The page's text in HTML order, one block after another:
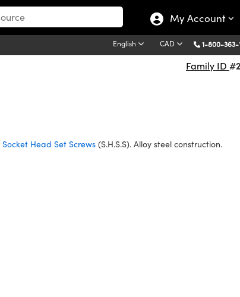
My Account
English CAD 1-800-363-
Family ID
Socket Head Set Screws (S.H.S.S). Alloy steel construction.